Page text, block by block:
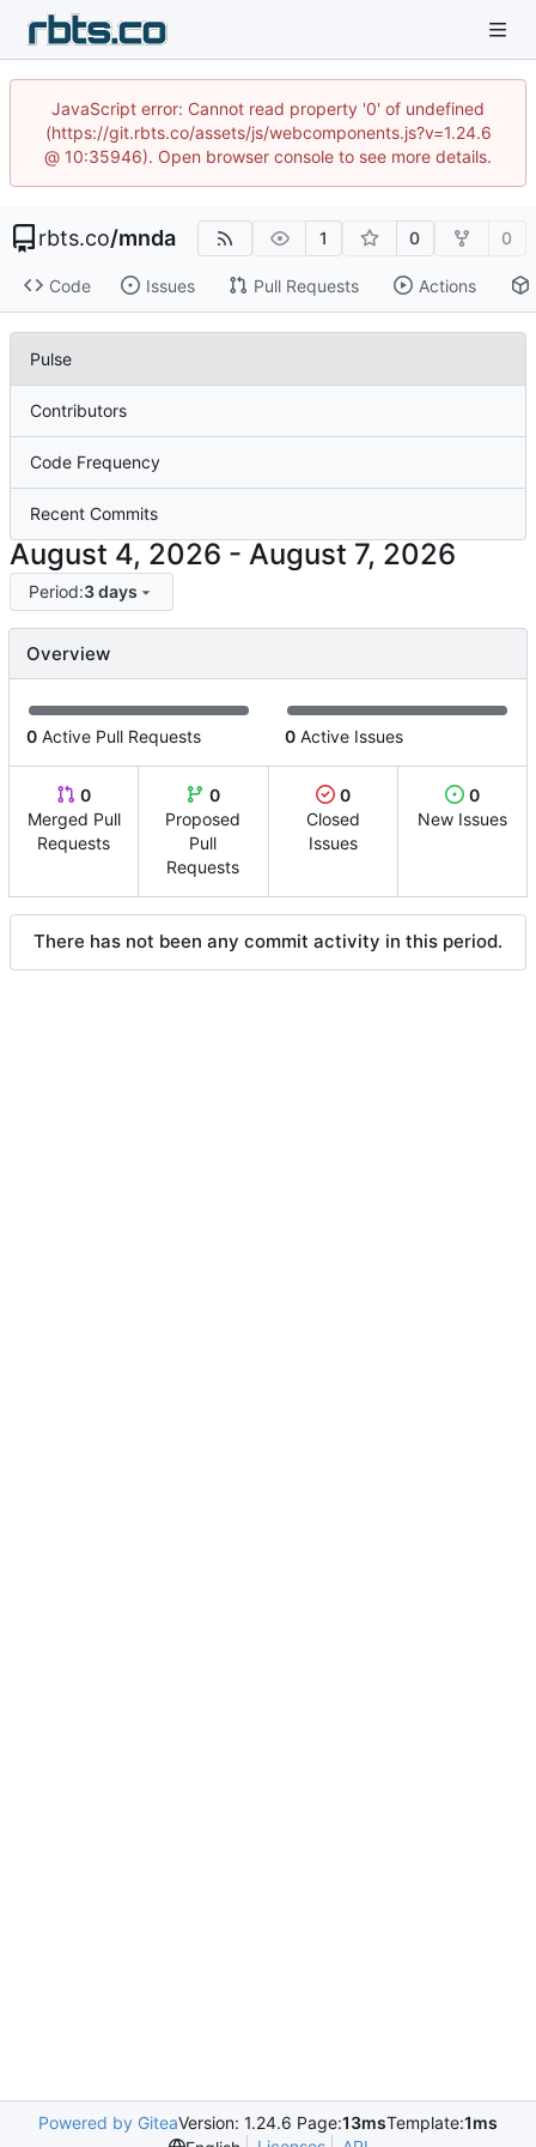
JavaScript error: Cannot read property '0' of undefined
(https://git.rbts.co/assets/js/webcomponents.js?v=1.24.6
@ 10:35946). Open browser console to see more details.
rbts.co/mnda 1 0 0
Code Issues Pull Requests Actions
Pulse
Contributors
Code Frequency
Recent Commits
-
Period:3 days
Overview
0 Active Pull Requests 0 Active Issues
0
Merged Pull
Requests
0
Proposed
Pull
Requests
0
Closed
Issues
0
New Issues
There has not been any commit activity in this period.
Powered by GiteaVersion: 1.24.6 Page:13msTemplate:1ms